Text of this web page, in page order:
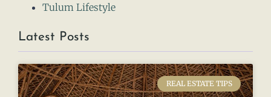
Tulum Lifestyle
Latest Posts
REAL ESTATE TIPS